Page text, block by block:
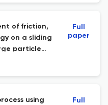
of friction,
on a sliding
particle
Full
paper
using
Full